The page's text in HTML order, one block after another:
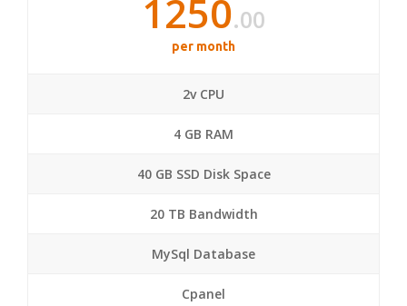
1250.00
per month
2v CPU
4 GB RAM
40 GB SSD Disk Space
20 TB Bandwidth
MySql Database
Cpanel